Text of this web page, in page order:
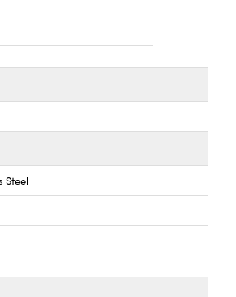
Steel